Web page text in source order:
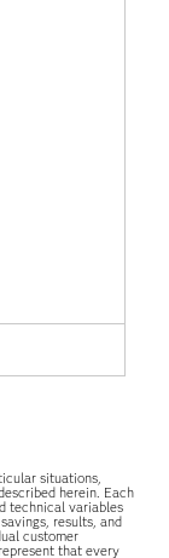
situations,
herein. Each
technical variables
results, and
customer
that every